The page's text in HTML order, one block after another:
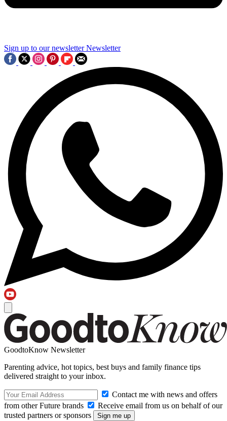
Sign up to our newsletter Newsletter
GoodtoKnow Newsletter
Parenting advice, hot topics, best buys and family finance tips
delivered straight to your inbox.
Contact me with news and offers
from other Future brands
Receive email from us on behalf of our
trusted partners or sponsors